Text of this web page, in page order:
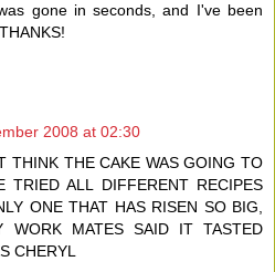
gone in seconds, and I've been
2008 at 02:30
THINK THE CAKE WAS GOING TO
TRIED ALL DIFFERENT RECIPES
ONE THAT HAS RISEN SO BIG,
WORK MATES SAID IT TASTED
CHERYL